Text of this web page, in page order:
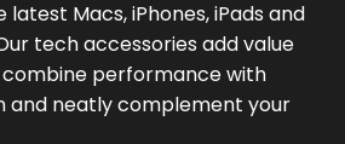
Macs, iPhones, iPads and
tech accessories add value
combine performance with
and neatly complement your